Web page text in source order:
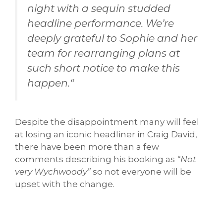
night with a sequin studded
headline performance. We’re
deeply grateful to Sophie and her
team for rearranging plans at
such short notice to make this
happen.“
Despite the disappointment many will feel
at losing an iconic headliner in Craig David,
there have been more than a few
comments describing his booking as “Not
very Wychwoody” so not everyone will be
upset with the change.